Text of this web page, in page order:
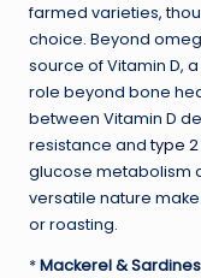
farmed varieties,
choice. Beyond
source of Vitamin D,
role beyond bone
between Vitamin D
resistance andtype
glucose metabolism
versatile nature
or roasting.
*Mackerel &